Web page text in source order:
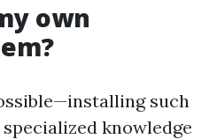
own
such
knowledge